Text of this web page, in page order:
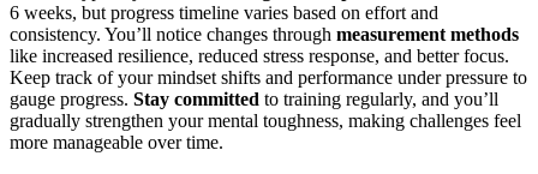
6 weeks, but progress timeline varies based on effort and
consistency. You’ll notice changes through measurement methods
like increased resilience, reduced stress response, and better focus.
Keep track of your mindset shifts and performance under pressure to
gauge progress. Stay committed to training regularly, and you’ll
gradually strengthen your mental toughness, making challenges feel
more manageable over time.